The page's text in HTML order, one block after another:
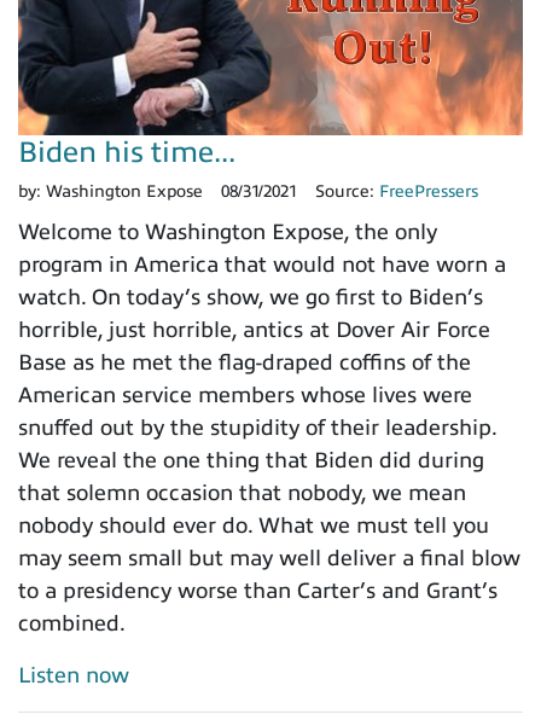
Biden his time...
by: Washington Expose 08/31/2021 Source: FreePressers
Welcome to Washington Expose, the only
program in America that would not have worn a
watch. On today’s show, we go first to Biden’s
horrible, just horrible, antics at Dover Air Force
Base as he met the flag-draped coffins of the
American service members whose lives were
snuffed out by the stupidity of their leadership.
We reveal the one thing that Biden did during
that solemn occasion that nobody, we mean
nobody should ever do. What we must tell you
may seem small but may well deliver a final blow
to a presidency worse than Carter’s and Grant’s
combined.
Listen now